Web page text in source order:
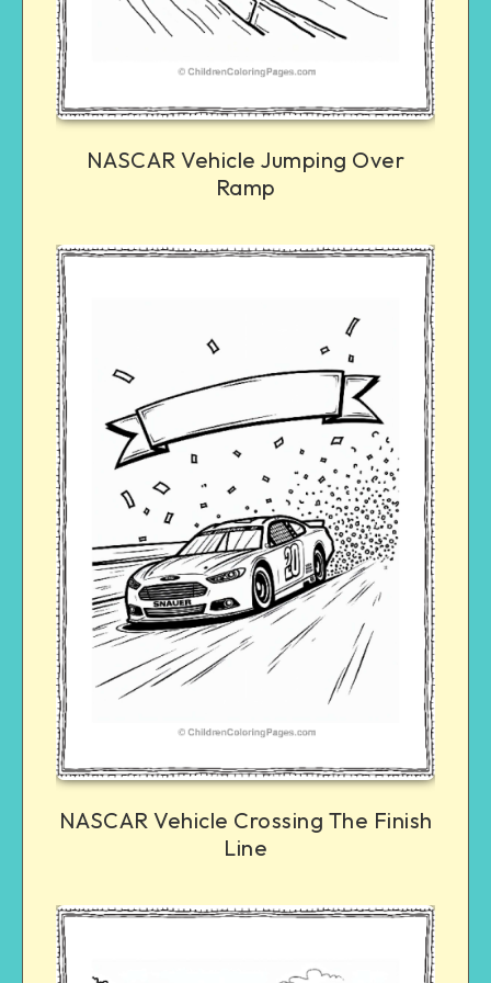
NASCAR Vehicle Jumping Over
Ramp
NASCAR Vehicle Crossing The Finish
Line